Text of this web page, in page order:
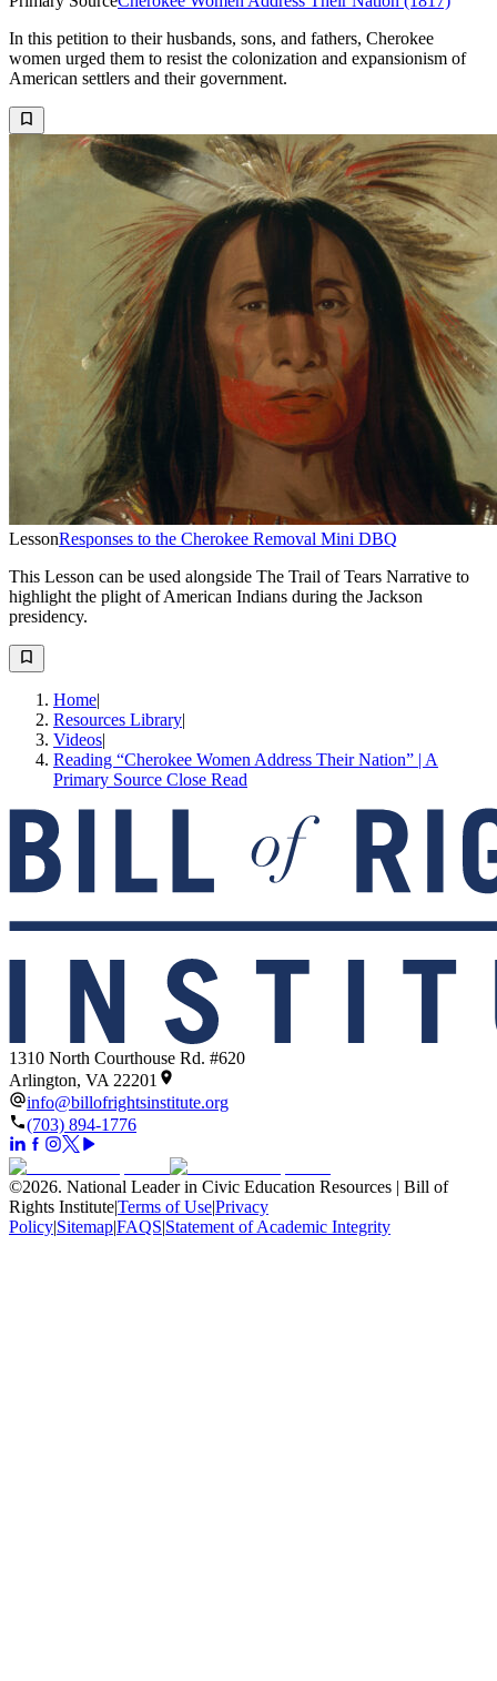
In this petition to their husbands, sons, and fathers, Cherokee
women urged them to resist the colonization and expansionism of
American settlers and their government.
LessonResponses to the Cherokee Removal Mini DBQ
This Lesson can be used alongside The Trail of Tears Narrative to
highlight the plight of American Indians during the Jackson
presidency.
Home|
Resources Library|
Videos|
Reading “Cherokee Women Address Their Nation” | A
Primary Source Close Read
1310 North Courthouse Rd. #620
Arlington, VA 22201
info@billofrightsinstitute.org
(703) 894-1776
©2026. National Leader in Civic Education Resources | Bill of
Rights Institute|Terms of Use|Privacy
Policy|Sitemap|FAQS|Statement of Academic Integrity